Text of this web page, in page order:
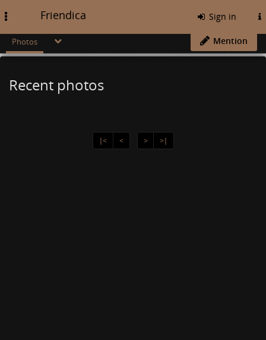
Friendica Sign in
Photos Mention
Recent photos
∣< < > >∣